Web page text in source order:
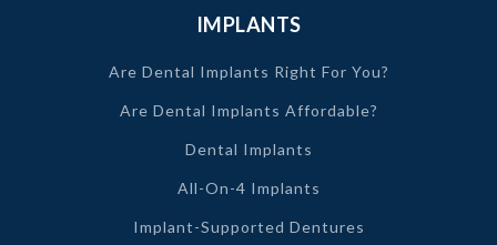
IMPLANTS
Are Dental Implants Right For You?
Are Dental Implants Affordable?
Dental Implants
All-On-4 Implants
Implant-Supported Dentures